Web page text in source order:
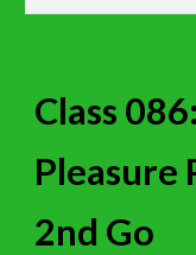
Class
Pleasure
2nd Go